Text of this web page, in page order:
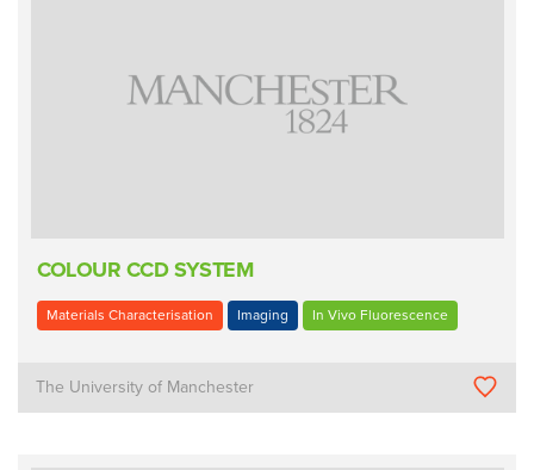
COLOUR CCD SYSTEM
Materials Characterisation Imaging In Vivo Fluorescence
The University of Manchester